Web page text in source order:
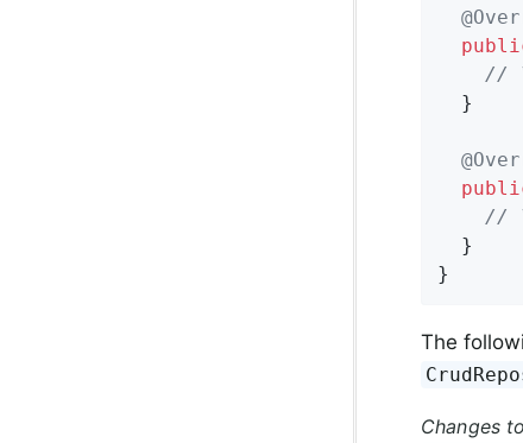
//
  }
//
  }
}
The
Changes